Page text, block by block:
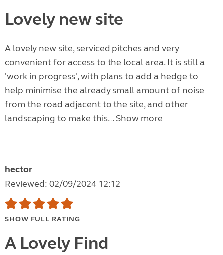
Lovely new site
A lovely new site, serviced pitches and very
convenient for access to the local area. It is still a
'work in progress', with plans to add a hedge to
help minimise the already small amount of noise
from the road adjacent to the site, and other
landscaping to make this... Show more
hector
Reviewed: 02/09/2024 12:12
SHOW FULL RATING
A Lovely Find